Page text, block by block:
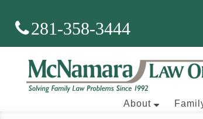
281-358-3444
About